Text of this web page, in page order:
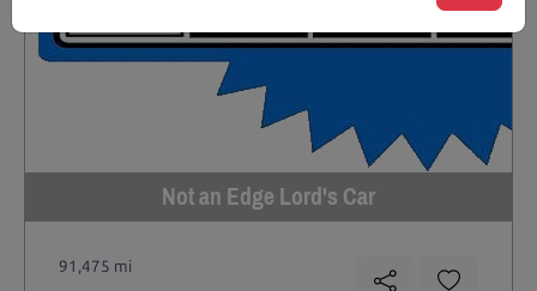
Not an Edge Lord's Car
91,475 mi